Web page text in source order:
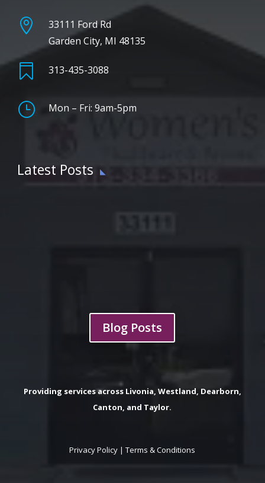

33111 Ford Rd
Garden City, MI 48135
 313-435-3088
} Mon – Fri: 9am-5pm
Latest Posts
Blog Posts
Providing services across Livonia, Westland, Dearborn,
Canton, and Taylor.
Privacy Policy |Terms & Conditions